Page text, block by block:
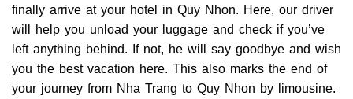
finally arrive at your hotel in Quy Nhon. Here, our driver
will help you unload your luggage and check if you’ve
left anything behind. If not, he will say goodbye and wish
you the best vacation here. This also marks the end of
your journey from Nha Trang to Quy Nhon by limousine.